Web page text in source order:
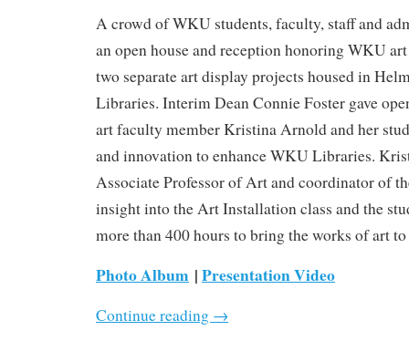
A crowd of WKU students, faculty, staff and
an open house and reception honoring WKU
two separate art display projects housed in
Libraries. Interim Dean Connie Foster gave
art faculty member Kristina Arnold and her
and innovation to enhance WKU Libraries.
Associate Professor of Art and coordinator of
insight into the Art Installation class and the
more than 400 hours to bring the works of art
Photo Album |Presentation Video
Continue reading →